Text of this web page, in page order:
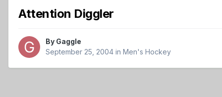
Attention Diggler
By Gaggle
September 25, 2004 in Men's Hockey